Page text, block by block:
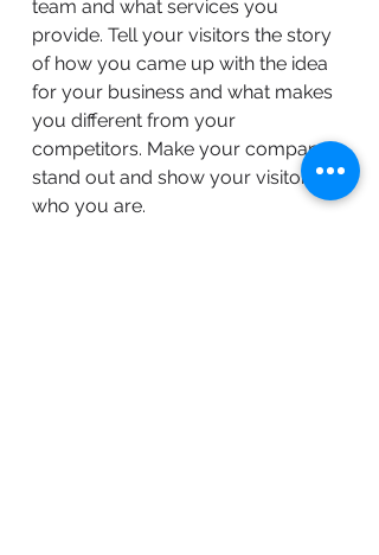
team and what services you
provide. Tell your visitors the story
of how you came up with the idea
for your business and what makes
you different from your
competitors. Make your company
stand out and show your visitors
who you are.